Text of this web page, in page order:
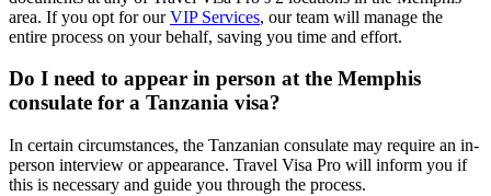
area. If you opt for ourVIP Services, our team will manage the
entire process on your behalf, saving you time and effort.
Do I need to appear in person at the Memphis
consulate for a Tanzania visa?
In certain circumstances, the Tanzanian consulate may require an in-
person interview or appearance. Travel Visa Pro will inform you if
this is necessary and guide you through the process.